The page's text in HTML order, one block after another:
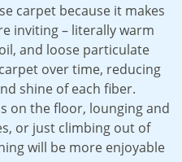
carpet because it makes
inviting – literally warm
and loose particulate
over time, reducing
shine of each fiber.
on the floor, lounging and
or just climbing out of
will be more enjoyable